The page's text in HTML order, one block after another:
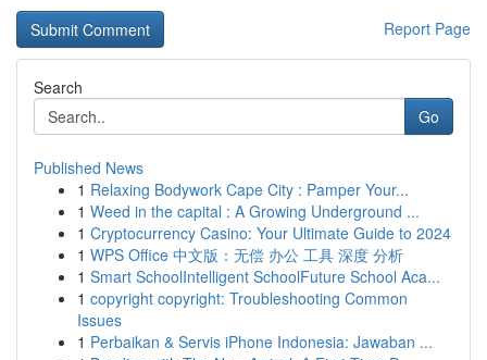
Report Page
Search
Go
Published News
1 Relaxing Bodywork Cape City : Pamper Your...
1 Weed in the capital : A Growing Underground ...
1 Cryptocurrency Casino: Your Ultimate Guide to 2024
1 WPS Office 中文版：无偿 办公 工具 深度 分析
1 Smart SchoolIntelligent SchoolFuture School Aca...
1 copyright copyright: Troubleshooting Common
Issues
1 Perbaikan & Servis iPhone Indonesia: Jawaban ...